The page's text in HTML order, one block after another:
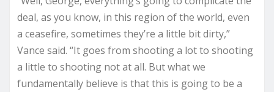
deal, as you know, in this region of the world, even
a ceasefire, sometimes they’re a little bit dirty,”
Vance said. “It goes from shooting a lot to shooting
a little to shooting not at all. But what we
fundamentally believe is that this is going to be a